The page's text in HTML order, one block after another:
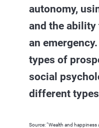
autonomy,
and the
an
types of
social
different
Source: “Wealth and